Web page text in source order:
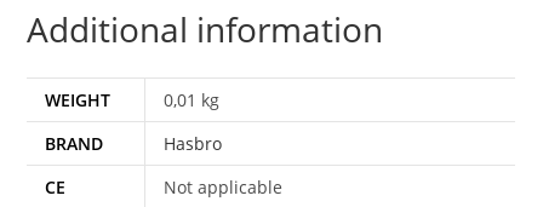
BENELUX
quantity
Additional information
WEIGHT
0,01 kg
BRAND
Hasbro
CE
Not applicable